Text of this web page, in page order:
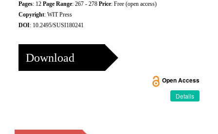
Pages: 12 Page Range: 267 - 278 Price: Free (open access)
Copyright: WIT Press
DOI: 10.2495/SUSI180241
Download
Open Access
Details